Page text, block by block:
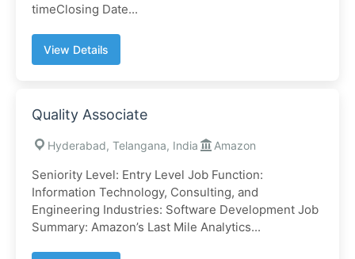
timeClosing Date...
View Details
Quality Associate
Hyderabad, Telangana, India Amazon
Seniority Level: Entry Level Job Function:
Information Technology, Consulting, and
Engineering Industries: Software Development Job
Summary: Amazon’s Last Mile Analytics...